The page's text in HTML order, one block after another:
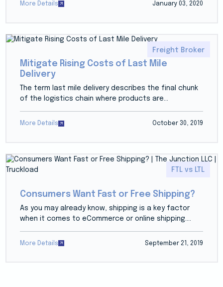
More Details January 03, 2020
Freight Broker
Mitigate Rising Costs of Last Mile
Delivery
The term last mile delivery describes the final chunk
of the logistics chain where products are...
More Details October 30, 2019
FTL vs LTL
Consumers Want Fast or Free Shipping?
As you may already know, shipping is a key factor
when it comes to eCommerce or online shipping....
More Details September 21, 2019